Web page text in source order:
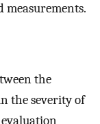
measurements.
the
the severity of